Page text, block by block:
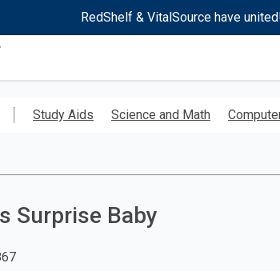
RedShelf & VitalSource have
RedShelf
Study Aids Science and Math
Surprise Baby